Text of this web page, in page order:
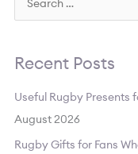
r
c
h
f
Recent Posts
Useful Rugby Presents
August 2026
Rugby Gifts for Fans